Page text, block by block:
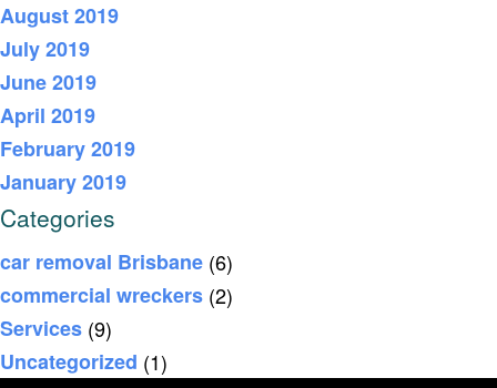
August 2019
July 2019
June 2019
April 2019
February 2019
January 2019
Categories
car removal Brisbane (6)
commercial wreckers (2)
Services (9)
Uncategorized (1)